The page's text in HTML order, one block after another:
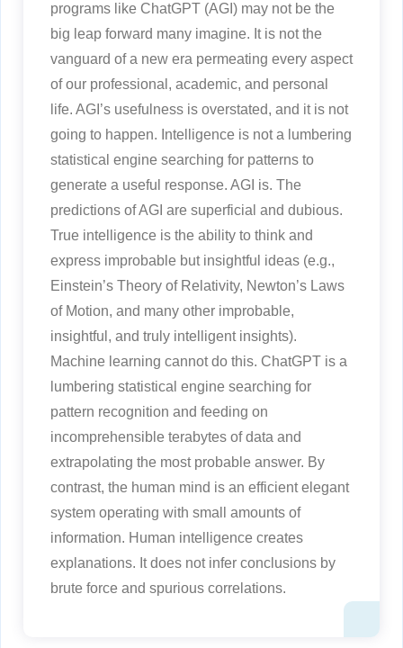
programs like ChatGPT (AGI) may not be the
big leap forward many imagine. It is not the
vanguard of a new era permeating every aspect
of our professional, academic, and personal
life. AGI’s usefulness is overstated, and it is not
going to happen. Intelligence is not a lumbering
statistical engine searching for patterns to
generate a useful response. AGI is. The
predictions of AGI are superficial and dubious.
True intelligence is the ability to think and
express improbable but insightful ideas (e.g.,
Einstein’s Theory of Relativity, Newton’s Laws
of Motion, and many other improbable,
insightful, and truly intelligent insights).
Machine learning cannot do this. ChatGPT is a
lumbering statistical engine searching for
pattern recognition and feeding on
incomprehensible terabytes of data and
extrapolating the most probable answer. By
contrast, the human mind is an efficient elegant
system operating with small amounts of
information. Human intelligence creates
explanations. It does not infer conclusions by
brute force and spurious correlations.